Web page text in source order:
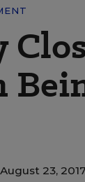
23, 2017